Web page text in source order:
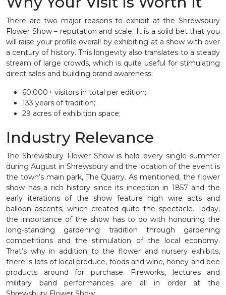
There are two major reasons to exhibit at the Shrewsbury
Flower Show – reputation and scale. It is a solid bet that you
will raise your profile overall by exhibiting at a show with over
a century of history. This longevity also translates to a steady
stream of large crowds, which is quite useful for stimulating
direct sales and building brand awareness:
60,000+ visitors in total per edition;
133 years of tradition;
29 acres of exhibition space;
Industry Relevance
The Shrewsbury Flower Show is held every single summer
during August in Shrewsbury and the location of the event is
the town’s main park, The Quarry. As mentioned, the flower
show has a rich history since its inception in 1857 and the
early iterations of the show feature high wire acts and
balloon ascents, which created quite the spectacle. Today,
the importance of the show has to do with honouring the
long-standing gardening tradition through gardening
competitions and the stimulation of the local economy.
That’s why in addition to the flower and nursery exhibits,
there is lots of local produce, foods and wine, honey and bee
products around for purchase. Fireworks, lectures and
military band performances are all in order at the